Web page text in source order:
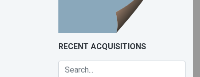
RECENT ACQUISITIONS